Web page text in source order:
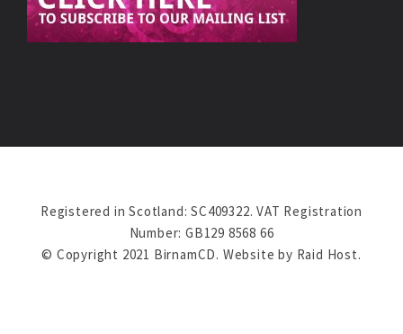
Registered in Scotland: SC409322. VAT Registration
Number: GB129 8568 66
© Copyright 2021 BirnamCD. Website by Raid Host.